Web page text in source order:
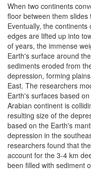
When two continents
floor between them
Eventually, the
edges are lifted up into
of years, the immense
Earth's surface around
sediments eroded from
depression, forming
East. The researchers
Earth's surfaces based
Arabian continent is
resulting size of the
based on the Earth's
depression in the
researchers found that
account for the 3-4 km
been filled with sediment